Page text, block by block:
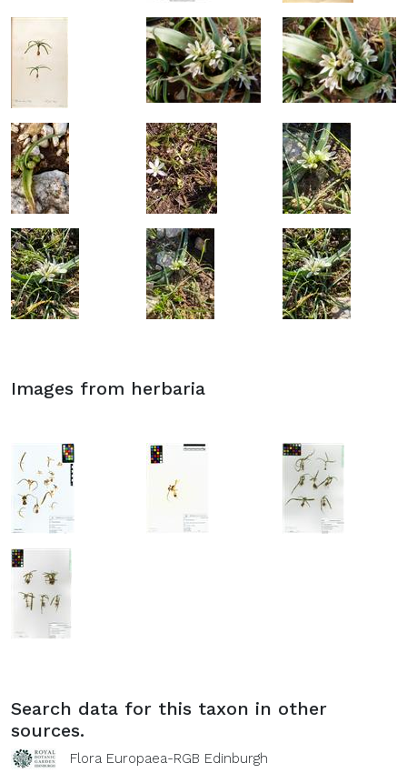
Images from herbaria
Search data for this taxon in other
sources.
Flora Europaea-RGB Edinburgh